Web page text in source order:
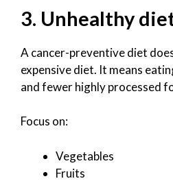
3. Unhealthy
A cancer-preventive diet
expensive diet. It means
and fewer highly processed
Focus on:
Vegetables
Fruits